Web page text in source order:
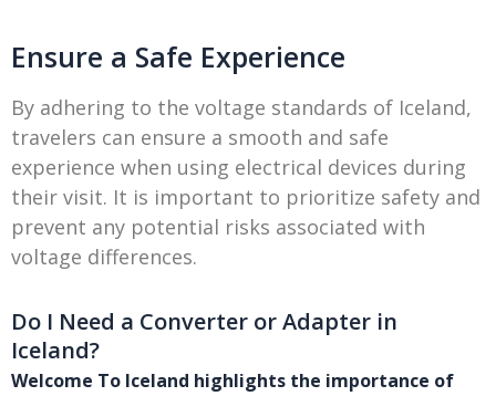
Ensure a Safe Experience
By adhering to the voltage standards of Iceland,
travelers can ensure a smooth and safe
experience when using electrical devices during
their visit. It is important to prioritize safety and
prevent any potential risks associated with
voltage differences.
Do I Need a Converter or Adapter in
Iceland?
Welcome To Iceland highlights the importance of